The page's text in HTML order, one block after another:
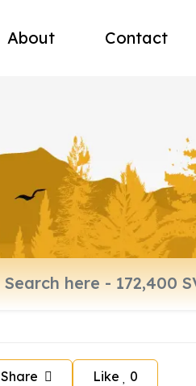
About Contact
Share Like 0